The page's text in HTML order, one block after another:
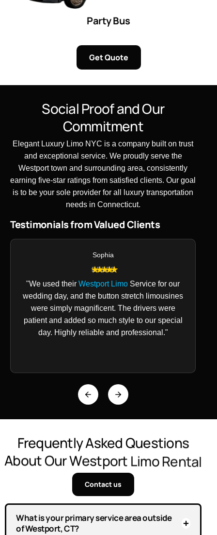
Party Bus
Get Quote
Social Proof and Our
Commitment
Elegant Luxury Limo NYC is a company built on trust
and exceptional service. We proudly serve the
Westport town and surrounding area, consistently
earning five-star ratings from satisfied clients. Our goal
is to be your sole provider for all luxury transportation
needs in Connecticut.
Testimonials from Valued Clients
Sophia
"We used theirWestport Limo Service for our
wedding day, and the button stretch limousines
were simply magnificent. The drivers were
patient and added so much style to our special
day. Highly reliable and professional."
FrequentlyAskedQuestions
AboutOurWestport LimoRental
Contact us
What is your primary service area outside
of Westport, CT?